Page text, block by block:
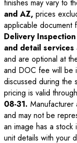
finishes may vary to
and AZ, prices
applicable document
Delivery
and detail services
and are optional at
and DOC fee will be
discussed during the
pricing is valid
08-31.
and may not be
an image has a
unit details with your